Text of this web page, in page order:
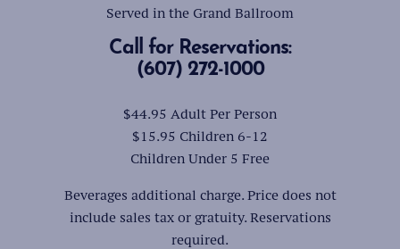
Served in the Grand Ballroom
Call for Reservations:
(607) 272-1000
$44.95 Adult Per Person
$15.95 Children 6-12
Children Under 5 Free
Beverages additional charge. Price does not
include sales tax or gratuity. Reservations
required.